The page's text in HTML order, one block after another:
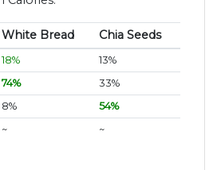
White Bread Chia Seeds
18%
13%
74%
33%
8%
54%
~ ~